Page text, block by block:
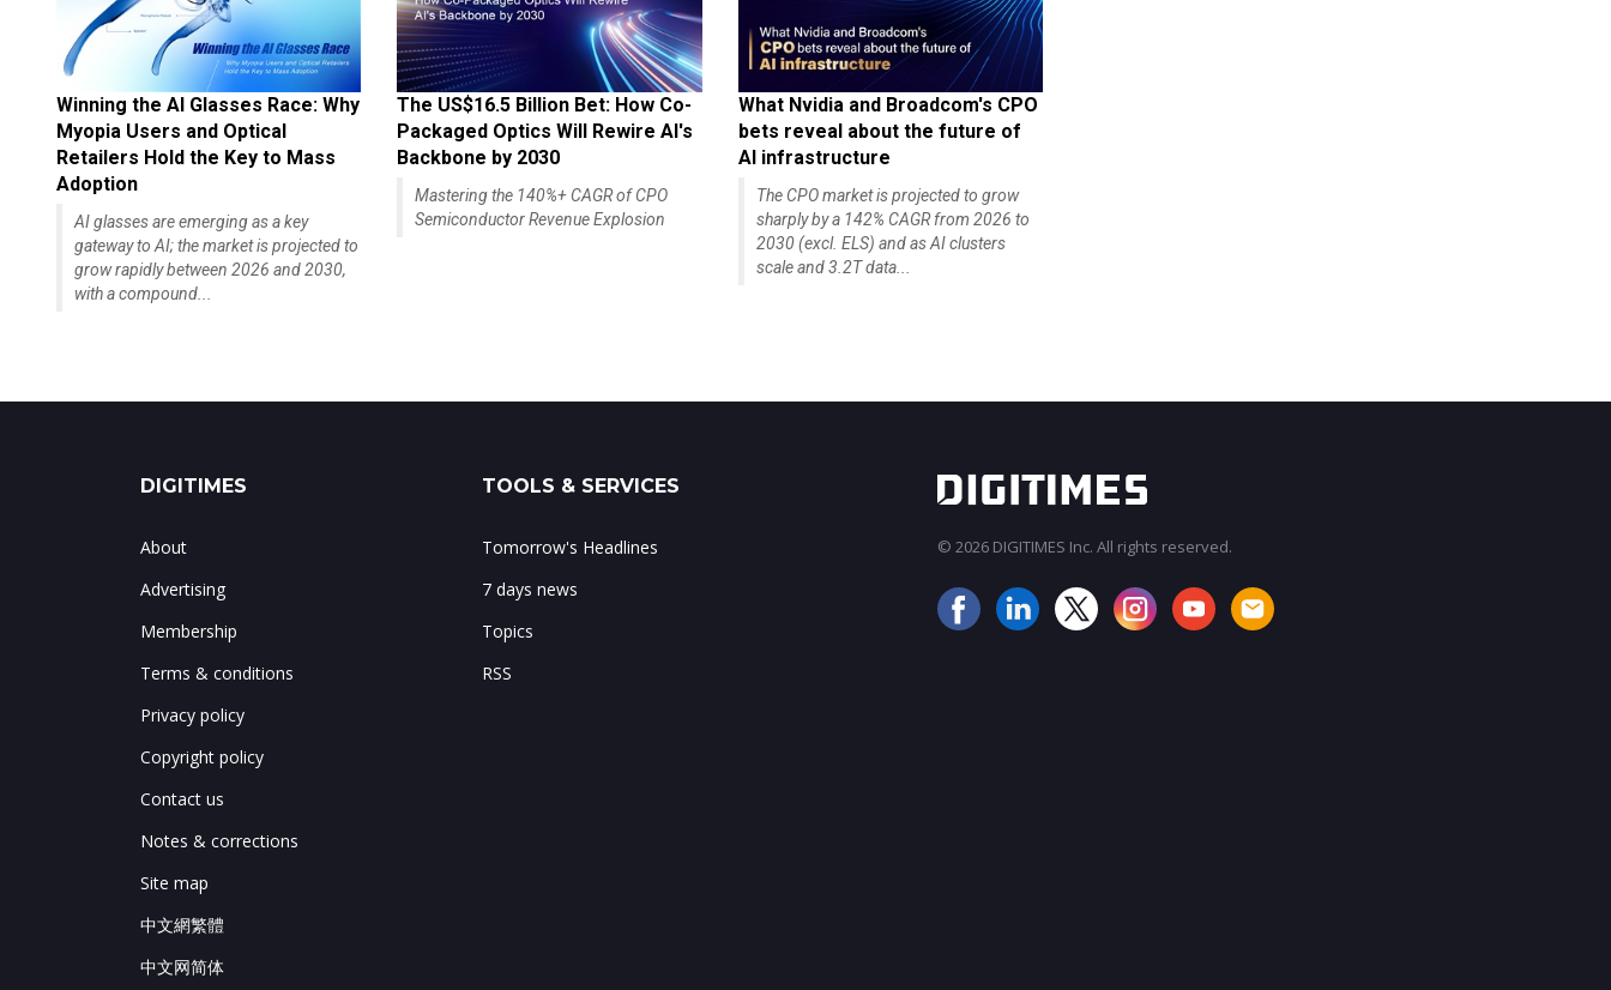
Winning the AI Glasses Race: Why
Myopia Users and Optical
Retailers Hold the Key to Mass
Adoption
AI glasses are emerging as a key
gateway to AI; the market is projected to
grow rapidly between 2026 and 2030,
with a compound...
The US$16.5 Billion Bet: How Co-
Packaged Optics Will Rewire AI's
Backbone by 2030
Mastering the 140%+ CAGR of CPO
Semiconductor Revenue Explosion
What Nvidia and Broadcom's CPO
bets reveal about the future of
AI infrastructure
The CPO market is projected to grow
sharply by a 142% CAGR from 2026 to
2030 (excl. ELS) and as AI clusters
scale and 3.2T data...
DIGITIMES
About
Advertising
Membership
Terms & conditions
Privacy policy
Copyright policy
Contact us
Notes & corrections
Site map
中文網繁體
中文网简体
TOOLS & SERVICES
Tomorrow's Headlines
7 days news
Topics
RSS
© 2026 DIGITIMES Inc. All rights reserved.